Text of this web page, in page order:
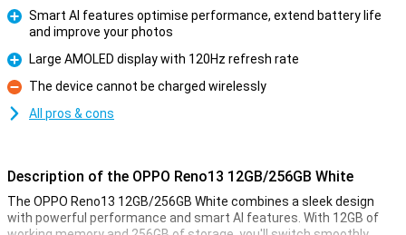
Smart AI features optimise performance, extend battery life
and improve your photos
Pro
Large AMOLED display with 120Hz refresh rate
Con
The device cannot be charged wirelessly
All pros & cons
Description of the OPPO Reno13 12GB/256GB White
The OPPO Reno13 12GB/256GB White combines a sleek design
with powerful performance and smart AI features. With 12GB of